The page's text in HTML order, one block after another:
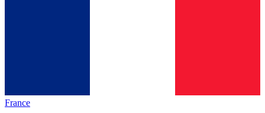
France